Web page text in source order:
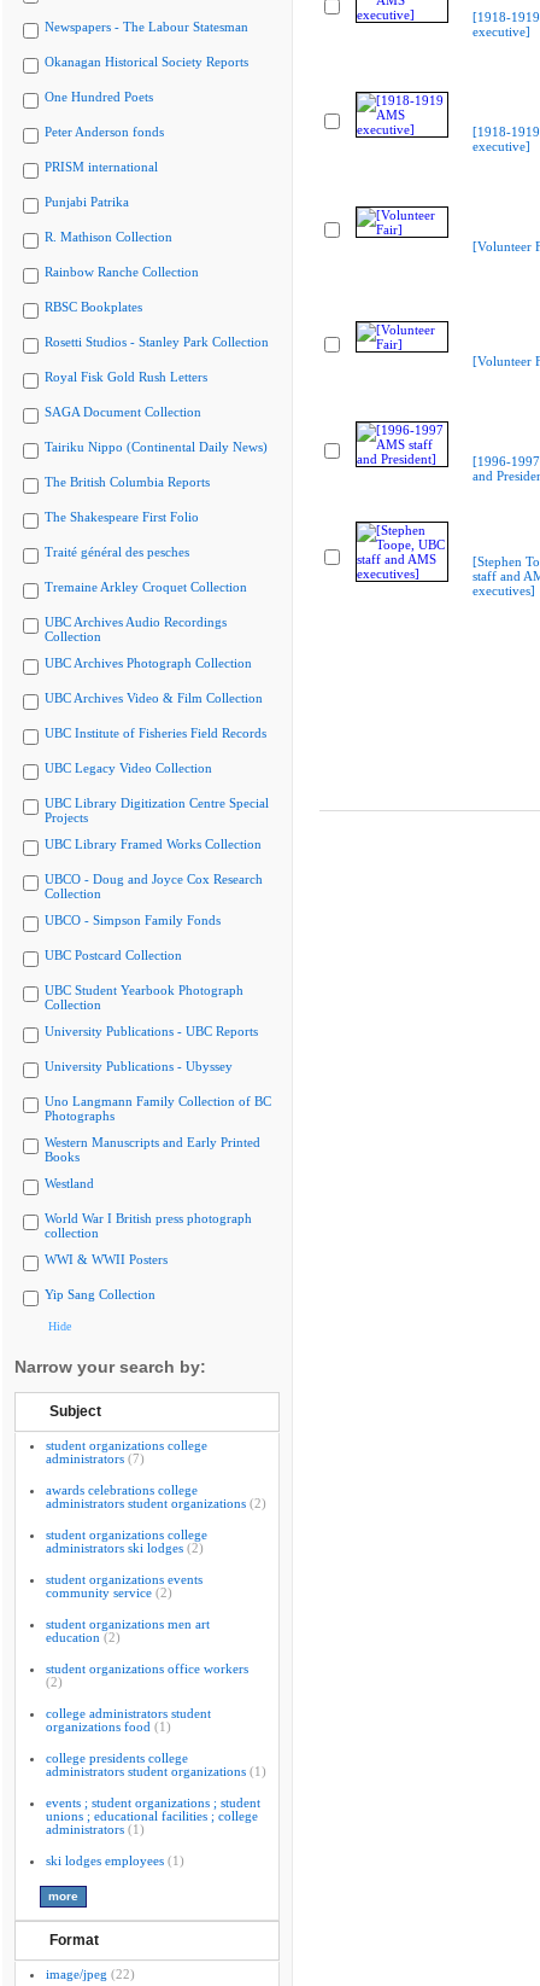
Newspapers - The Labour Statesman
Okanagan Historical Society Reports
One Hundred Poets
Peter Anderson fonds
PRISM international
Punjabi Patrika
R. Mathison Collection
Rainbow Ranche Collection
RBSC Bookplates
Rosetti Studios - Stanley Park Collection
Royal Fisk Gold Rush Letters
SAGA Document Collection
Tairiku Nippo (Continental Daily News)
The British Columbia Reports
The Shakespeare First Folio
Traité général des pesches
Tremaine Arkley Croquet Collection
UBC Archives Audio Recordings
Collection
UBC Archives Photograph Collection
UBC Archives Video & Film Collection
UBC Institute of Fisheries Field Records
UBC Legacy Video Collection
UBC Library Digitization Centre Special
Projects
UBC Library Framed Works Collection
UBCO - Doug and Joyce Cox Research
Collection
UBCO - Simpson Family Fonds
UBC Postcard Collection
UBC Student Yearbook Photograph
Collection
University Publications - UBC Reports
University Publications - Ubyssey
Uno Langmann Family Collection of BC
Photographs
Western Manuscripts and Early Printed
Books
Westland
World War I British press photograph
collection
WWI & WWII Posters
Yip Sang Collection
Hide
Narrow your search by:
Subject
student organizations college
administrators (7)
awards celebrations college
administrators student organizations (2)
student organizations college
administrators ski lodges (2)
student organizations events
community service (2)
student organizations men art
education (2)
student organizations office workers
(2)
college administrators student
organizations food (1)
college presidents college
administrators student organizations (1)
events ; student organizations ; student
unions ; educational facilities ; college
administrators (1)
ski lodges employees (1)
Format
image/jpeg (22)
[1918-
executive]
[1918-
executive]
[Volunteer
[Volunteer
[1996-
and
[Stephen
staff and
executives]